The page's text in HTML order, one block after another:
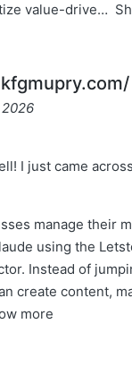
value-drive
I just came
manage their
using the
Instead of
create content,
more